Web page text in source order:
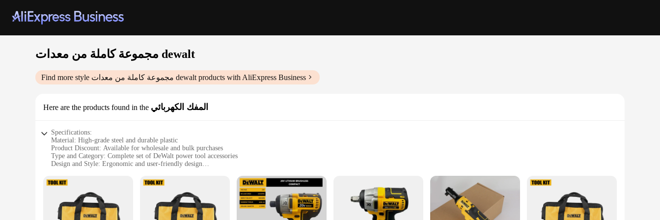
مجموعة كاملة من معدات dewalt
Find more style مجموعة كاملة من معدات dewalt products with AliExpress Business
Here are the products found in the المفك الكهربائي
Specifications:
Material: High-grade steel and durable plastic
Product Discount: Available for wholesale and bulk purchases
Type and Category: Complete set of DeWalt power tool accessories
Design and Style: Ergonomic and user-friendly design
Typical Adaptive Scenario: Suitable for home, workshop, and construction sites
Shape or Size or Weight or Quantity: Comprehensive set with multiple tools and attachments
Performance and Property: Reliable and robust tools designed for heavy-duty use
Features: